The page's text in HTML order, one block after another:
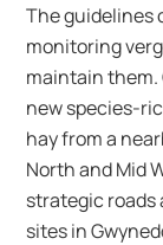
The guidelines
monitoring
maintain
new species-
hay from a
North and Mid
strategic roads
sites in